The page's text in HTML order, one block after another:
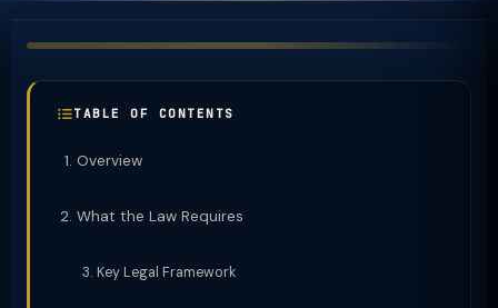
TABLE OF CONTENTS
Overview
What the Law Requires
Key Legal Framework